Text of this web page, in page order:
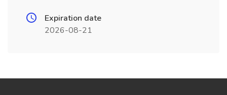
Expiration date
2026-08-21